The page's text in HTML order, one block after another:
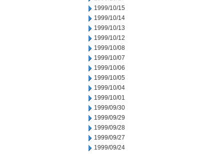
1999/10/15
1999/10/14
1999/10/13
1999/10/12
1999/10/08
1999/10/07
1999/10/06
1999/10/05
1999/10/04
1999/10/01
1999/09/30
1999/09/29
1999/09/28
1999/09/27
1999/09/24